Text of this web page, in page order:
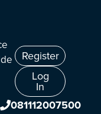
Register
Log
In
081112007500